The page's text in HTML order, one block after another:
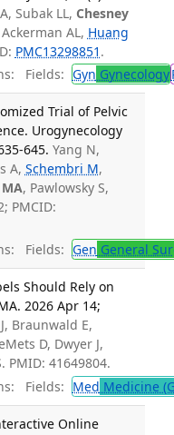
Subak LL, Chesney
AL, Huang
PMC13298851 .
Fields: Gyn Gynecology
Trial of Pelvic
Urogynecology
645. Yang N,
A, Schembri M,
, Pawlowsky S,
PMCID:
Fields: Gen General
Should Rely on
2026 Apr 14;
Braunwald E,
D, Dwyer J,
PMID: 41649804.
Fields: Med Medicine
Online